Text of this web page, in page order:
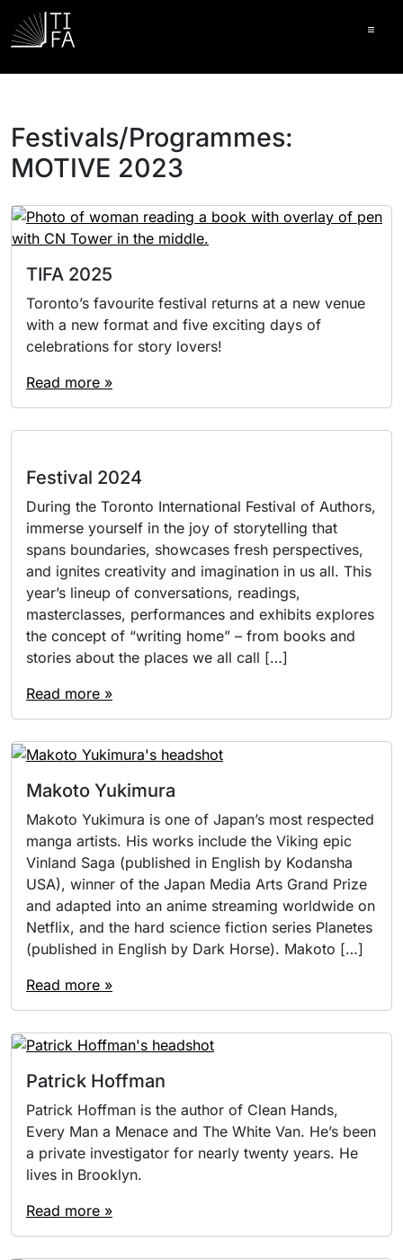
Festivals/Programmes:
MOTIVE 2023
TIFA 2025
Toronto’s favourite festival returns at a new venue
with a new format and five exciting days of
celebrations for story lovers!
Read more »
Festival 2024
During the Toronto International Festival of Authors,
immerse yourself in the joy of storytelling that
spans boundaries, showcases fresh perspectives,
and ignites creativity and imagination in us all. This
year’s lineup of conversations, readings,
masterclasses, performances and exhibits explores
the concept of “writing home” – from books and
stories about the places we all call […]
Read more »
Makoto Yukimura
Makoto Yukimura is one of Japan’s most respected
manga artists. His works include the Viking epic
Vinland Saga (published in English by Kodansha
USA), winner of the Japan Media Arts Grand Prize
and adapted into an anime streaming worldwide on
Netflix, and the hard science fiction series Planetes
(published in English by Dark Horse). Makoto […]
Read more »
Patrick Hoffman
Patrick Hoffman is the author of Clean Hands,
Every Man a Menace and The White Van. He’s been
a private investigator for nearly twenty years. He
lives in Brooklyn.
Read more »